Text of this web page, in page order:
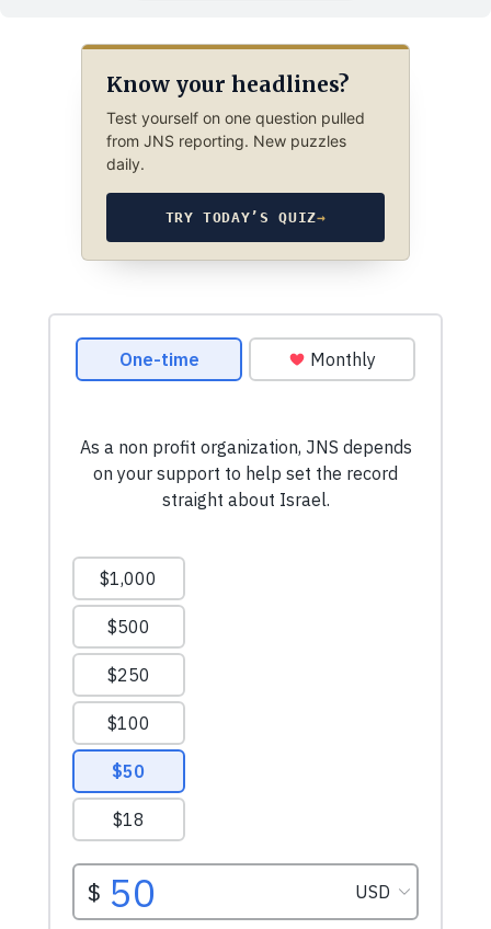
Know your headlines?
Test yourself on one question pulled
from JNS reporting. New puzzles
daily.
TRY TODAY’S QUIZ→